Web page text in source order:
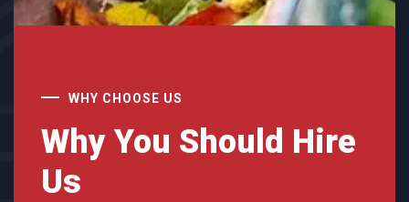
WHY CHOOSE US
Why You Should Hire
Us